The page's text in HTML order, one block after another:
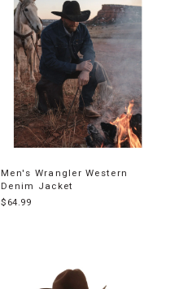
Men's Wrangler Western
Denim Jacket
$64.99